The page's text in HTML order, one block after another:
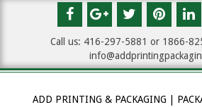
Call us: 416-297-5881 or 1866-
ADD PRINTING & PACKAGING |